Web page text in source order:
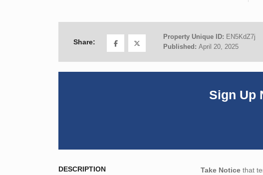
Share:
Property Unique ID: EN5KdZ7j
Published: April 20, 2025
Sign Up
DESCRIPTION Take Notice that